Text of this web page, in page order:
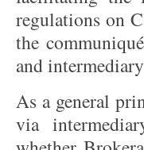
regulations on
the
and
As a general
via